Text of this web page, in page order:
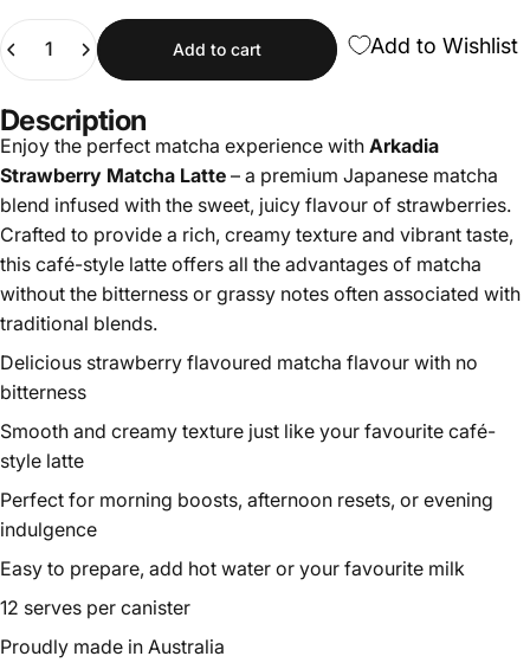
Quantity
Add to cart Add to Wishlist
Description
Enjoy the perfect matcha experience with Arkadia
Strawberry Matcha Latte – a premium Japanese matcha
blend infused with the sweet, juicy flavour of strawberries.
Crafted to provide a rich, creamy texture and vibrant taste,
this café-style latte offers all the advantages of matcha
without the bitterness or grassy notes often associated with
traditional blends.
Delicious strawberry flavoured matcha flavour with no
bitterness
Smooth and creamy texture just like your favourite café-
style latte
Perfect for morning boosts, afternoon resets, or evening
indulgence
Easy to prepare, add hot water or your favourite milk
12 serves per canister
Proudly made in Australia